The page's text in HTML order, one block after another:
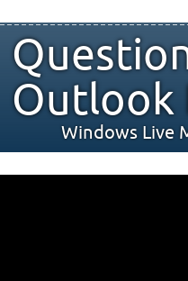
Outlook
Windows Live